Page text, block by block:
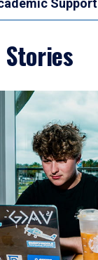
Stories